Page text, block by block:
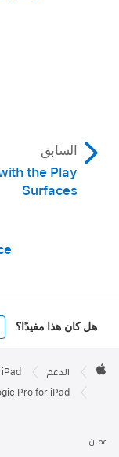
السابق
the Play
Surfaces
هل كان هذا مفيدًا؟
Footer

الدعم
Pro for iPad
عمان